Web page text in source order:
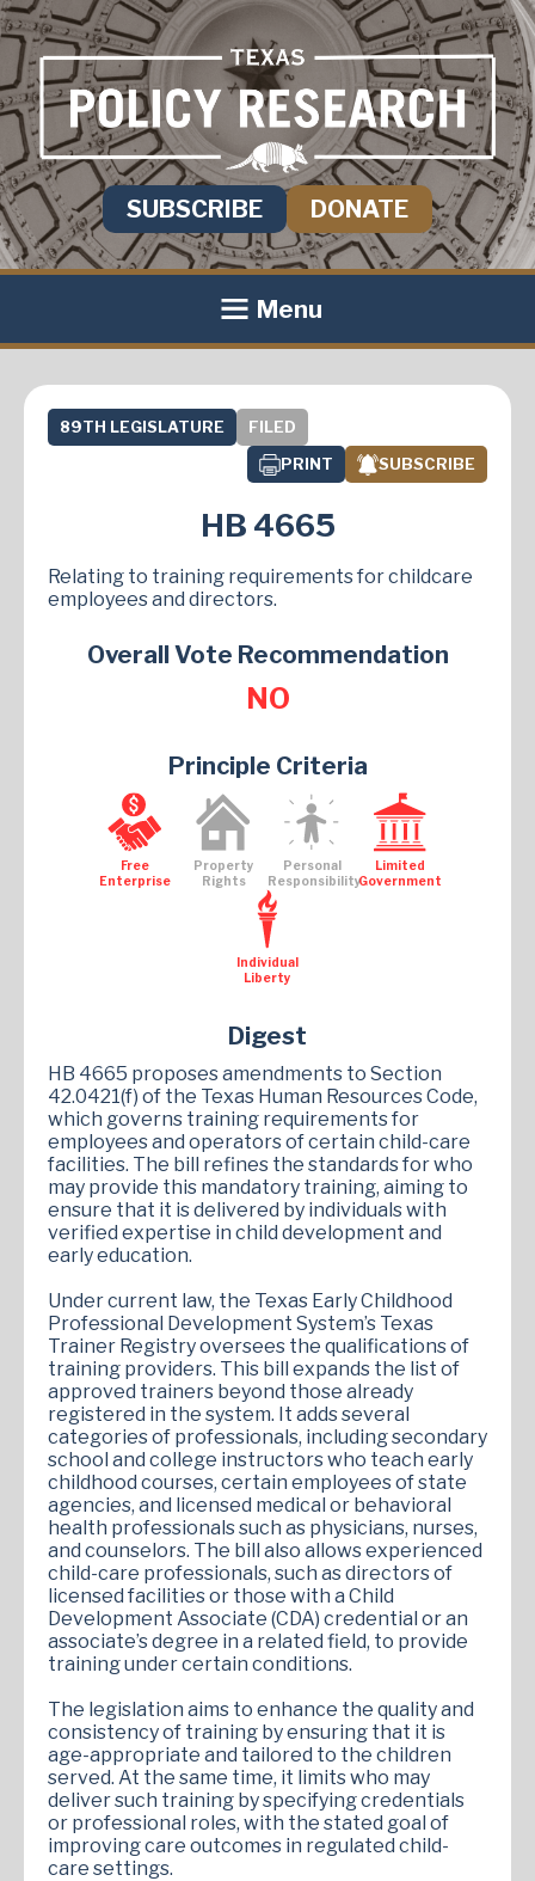
SUBSCRIBE DONATE
Menu
89TH LEGISLATURE
FILED
PRINT
SUBSCRIBE
HB 4665
Relating to training requirements for childcare
employees and directors.
Overall Vote Recommendation
NO
Principle Criteria
Free
Enterprise
Property
Rights
Personal
Responsibility
Limited
Government
Individual
Liberty
Digest
HB 4665 proposes amendments to Section
42.0421(f) of the Texas Human Resources Code,
which governs training requirements for
employees and operators of certain child-care
facilities. The bill refines the standards for who
may provide this mandatory training, aiming to
ensure that it is delivered by individuals with
verified expertise in child development and
early education.
Under current law, the Texas Early Childhood
Professional Development System’s Texas
Trainer Registry oversees the qualifications of
training providers. This bill expands the list of
approved trainers beyond those already
registered in the system. It adds several
categories of professionals, including secondary
school and college instructors who teach early
childhood courses, certain employees of state
agencies, and licensed medical or behavioral
health professionals such as physicians, nurses,
and counselors. The bill also allows experienced
child-care professionals, such as directors of
licensed facilities or those with a Child
Development Associate (CDA) credential or an
associate’s degree in a related field, to provide
training under certain conditions.
The legislation aims to enhance the quality and
consistency of training by ensuring that it is
age-appropriate and tailored to the children
served. At the same time, it limits who may
deliver such training by specifying credentials
or professional roles, with the stated goal of
improving care outcomes in regulated child-
care settings.